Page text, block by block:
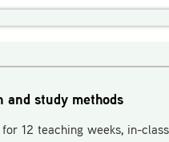
and study methods
12 teaching weeks, in-